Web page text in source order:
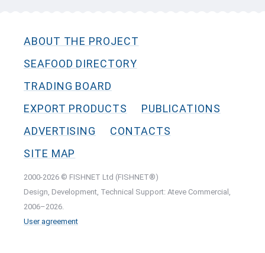
ABOUT THE PROJECT
SEAFOOD DIRECTORY
TRADING BOARD
EXPORT PRODUCTS
PUBLICATIONS
ADVERTISING
CONTACTS
SITE MAP
2000-2026 © FISHNET Ltd (FISHNET®)
Design, Development, Technical Support: Ateve Commercial,
2006–2026.
User agreement